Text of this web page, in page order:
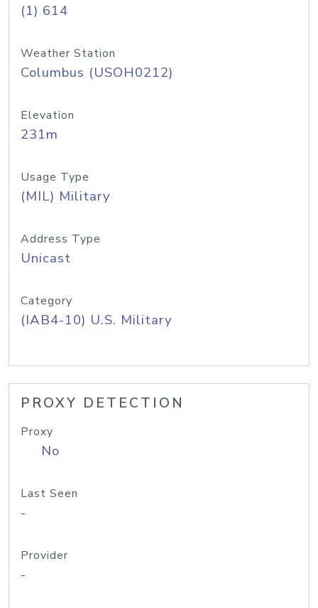
(1) 614
Weather Station
Columbus (USOH0212)
Elevation
231m
Usage Type
(MIL) Military
Address Type
Unicast
Category
(IAB4-10) U.S. Military
PROXY DETECTION
Proxy
No
Last Seen
-
Provider
-